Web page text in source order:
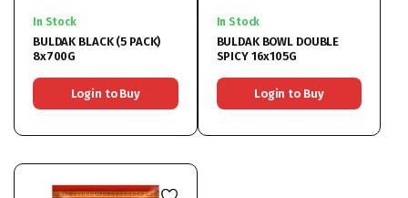
In Stock
BULDAK BLACK (5 PACK)
8x700G
Login to Buy
In Stock
BULDAK BOWL DOUBLE
SPICY 16x105G
Login to Buy